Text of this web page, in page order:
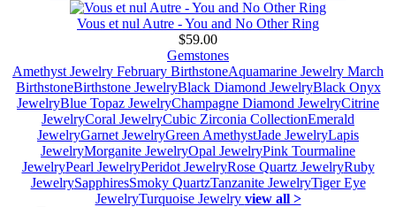
Vous et nul Autre - You and No Other Ring
$59.00
Gemstones
Amethyst Jewelry February BirthstoneAquamarine Jewelry March
BirthstoneBirthstone JewelryBlack Diamond JewelryBlack Onyx
JewelryBlue Topaz JewelryChampagne Diamond JewelryCitrine
JewelryCoral JewelryCubic Zirconia CollectionEmerald
JewelryGarnet JewelryGreen AmethystJade JewelryLapis
JewelryMorganite JewelryOpal JewelryPink Tourmaline
JewelryPearl JewelryPeridot JewelryRose Quartz JewelryRuby
JewelrySapphiresSmoky QuartzTanzanite JewelryTiger Eye
JewelryTurquoise Jewelry view all >